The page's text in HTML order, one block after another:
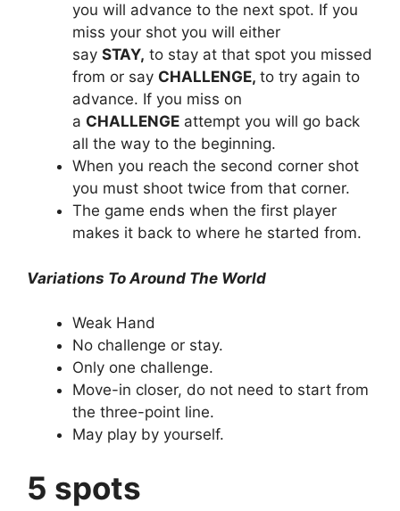
you will advance to the next spot. If you
miss your shot you will either
say STAY, to stay at that spot you missed
from or say CHALLENGE, to try again to
advance. If you miss on
a CHALLENGE attempt you will go back
all the way to the beginning.
When you reach the second corner shot
you must shoot twice from that corner.
The game ends when the first player
makes it back to where he started from.
Variations To Around The World
Weak Hand
No challenge or stay.
Only one challenge.
Move-in closer, do not need to start from
the three-point line.
May play by yourself.
5 spots